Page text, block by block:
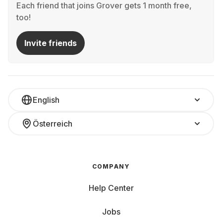
Each friend that joins Grover gets 1 month free,
too!
Invite friends
English
Österreich
COMPANY
Help Center
Jobs